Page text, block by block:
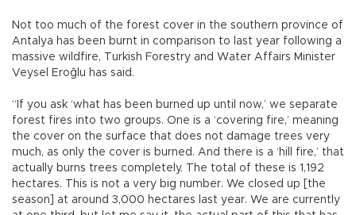
Not too much of the forest cover in the southern province of
Antalya has been burnt in comparison to last year following a
massive wildfire, Turkish Forestry and Water Affairs Minister
Veysel Eroğlu has said.
“If you ask ‘what has been burned up until now,’ we separate
forest fires into two groups. One is a ‘covering fire,’ meaning
the cover on the surface that does not damage trees very
much, as only the cover is burned. And there is a ‘hill fire,’ that
actually burns trees completely. The total of these is 1,192
hectares. This is not a very big number. We closed up [the
season] at around 3,000 hectares last year. We are currently